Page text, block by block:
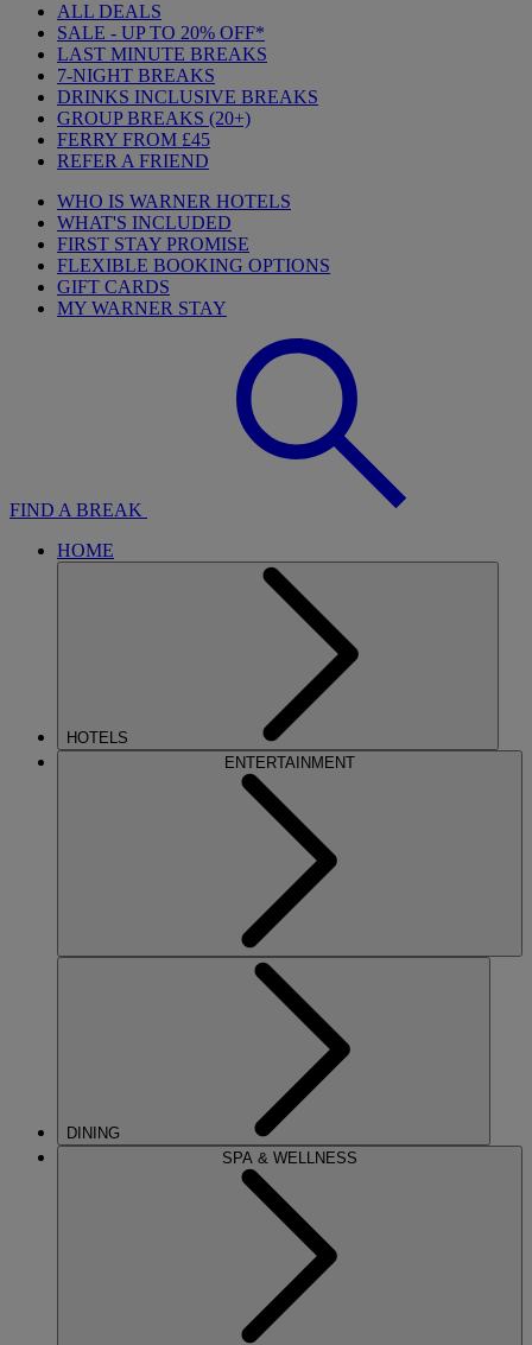
ALL DEALS
SALE - UP TO 20% OFF*
LAST MINUTE BREAKS
7-NIGHT BREAKS
DRINKS INCLUSIVE BREAKS
GROUP BREAKS (20+)
FERRY FROM £45
REFER A FRIEND
WHO IS WARNER HOTELS
WHAT'S INCLUDED
FIRST STAY PROMISE
FLEXIBLE BOOKING OPTIONS
GIFT CARDS
MY WARNER STAY
FIND A BREAK
HOME
HOTELS
ENTERTAINMENT
DINING
SPA & WELLNESS